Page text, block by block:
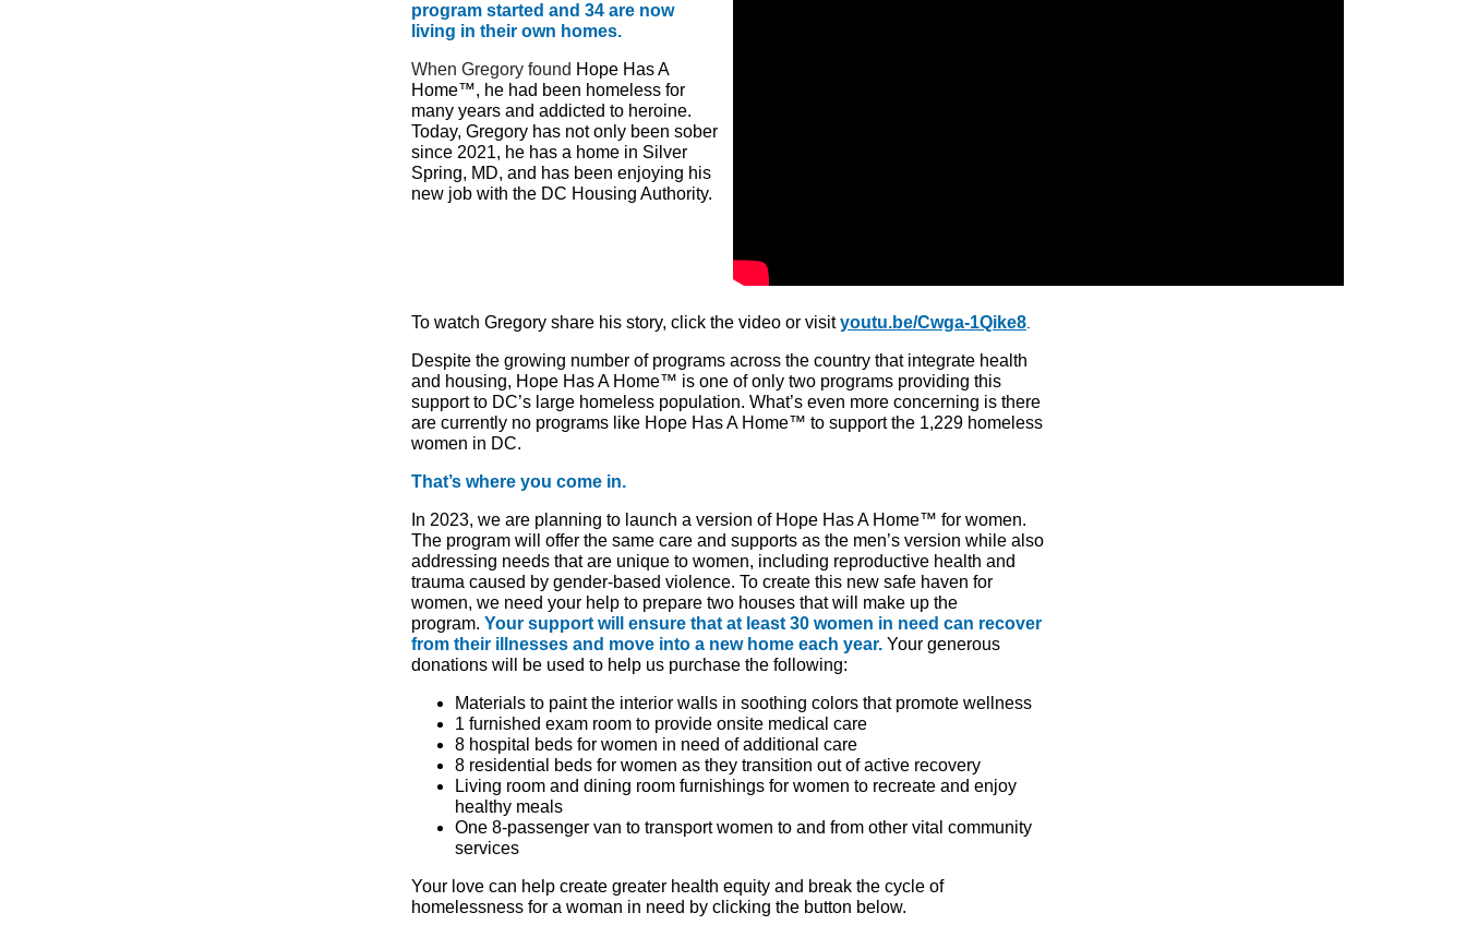
program started and 34 are now
living in their own homes.
When Gregory found Hope Has A
Home™, he had been homeless for
many years and addicted to heroine.
Today, Gregory has not only been sober
since 2021, he has a home in Silver
Spring, MD, and has been enjoying his
new job with the DC Housing Authority.
To watch Gregory share his story, click the video or visit youtu.be/Cwga-1Qike8
Despite the growing number of programs across the country that integrate health
and housing, Hope Has A Home™ is one of only two programs providing this
support to DC’s large homeless population. What’s even more concerning is there
are currently no programs like Hope Has A Home™ to support the 1,229 homeless
women in DC.
That’s where you come in.
In 2023, we are planning to launch a version of Hope Has A Home™ for women.
The program will offer the same care and supports as the men’s version while also
addressing needs that are unique to women, including reproductive health and
trauma caused by gender-based violence. To create this new safe haven for
women, we need your help to prepare two houses that will make up the
program. Your support will ensure that at least 30 women in need can recover
from their illnesses and move into a new home each year. Your generous
donations will be used to help us purchase the following:
Materials to paint the interior walls in soothing colors that promote wellness
1 furnished exam room to provide onsite medical care
8 hospital beds for women in need of additional care
8 residential beds for women as they transition out of active recovery
Living room and dining room furnishings for women to recreate and enjoy
healthy meals
One 8-passenger van to transport women to and from other vital community
services
Your love can help create greater health equity and break the cycle of
homelessness for a woman in need by clicking the button below.